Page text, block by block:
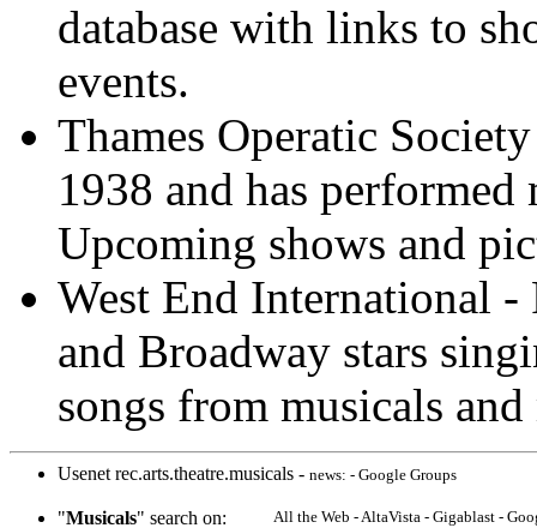
database with links to
events.
Thames Operatic
1938 and has
Upcoming shows and
West End International
and Broadway stars
songs from musicals
Usenet rec.arts.theatre.musicals - news: - Google Groups
"Musicals" search on: All the Web - AltaVista - Gigablast -